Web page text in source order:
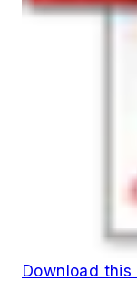
Download